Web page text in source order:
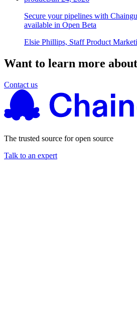
Chainguard Actions
Secure your pipelines with
available in Open Beta
Elsie Phillips, Staff Product
Want to learn more
Contact us
The trusted source for open source
Talk to an expert